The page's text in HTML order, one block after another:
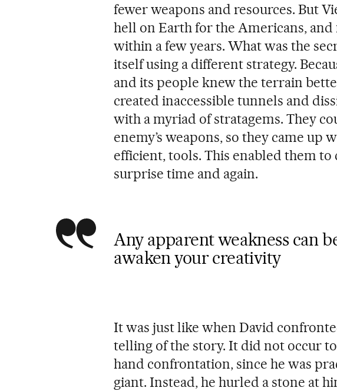
fewer weapons and resources. But
hell on Earth for the Americans,
within a few years. What was the
itself using a different strategy.
and its people knew the terrain
created inaccessible tunnels and
with a myriad of stratagems. They
enemy’s weapons, so they came
efficient, tools. This enabled them to
surprise time and again.
Any apparent weakness can
awaken your creativity
It was just like when David
telling of the story. It did not occur
hand confrontation, since he was
giant. Instead, he hurled a stone at